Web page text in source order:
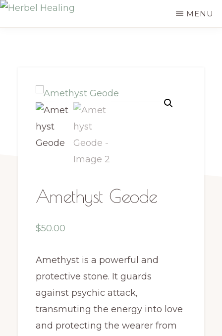
Skip
HEALING
MENU
Amethyst Geode
$50.00
Amethyst is a powerful and
protective stone. It guards
against psychic attack,
transmuting the energy into love
and protecting the wearer from